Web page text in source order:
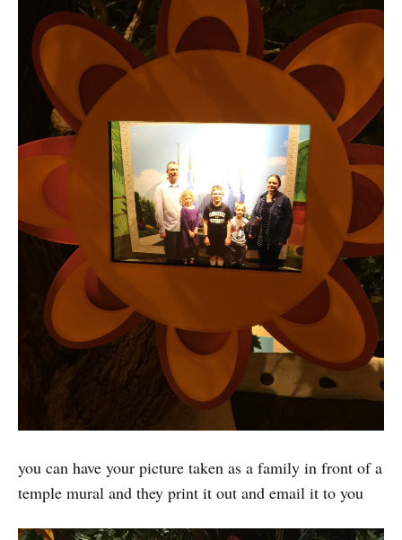
you can have your picture taken as a family in front of a
temple mural and they print it out and email it to you